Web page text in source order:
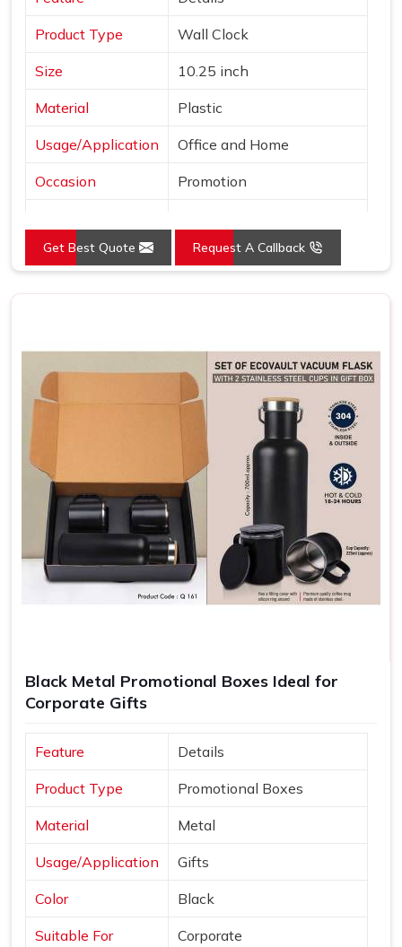
Product Type Wall Clock
Size 10.25 inch
Material Plastic
Usage/Application Office and Home
Occasion Promotion
Power Source Battery
Mounting Type Wall Mount
Get Best Quote Request A Callback
Black Metal Promotional Boxes Ideal for
Corporate Gifts
Feature Details
Product Type Promotional Boxes
Material Metal
Usage/Application Gifts
Color Black
Suitable For Corporate